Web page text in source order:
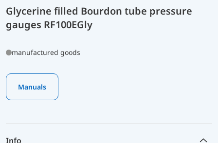
Glycerine filled Bourdon tube pressure
gauges RF100EGly
manufactured goods
Manuals
Info